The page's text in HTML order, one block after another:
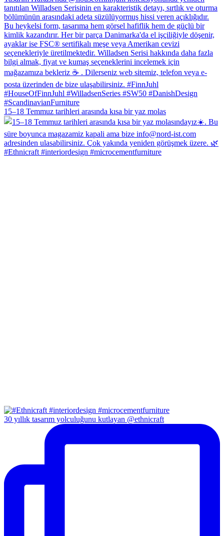
15–18 Temmuz tarihleri arasında kısa bir yaz molas
#Ethnicraft #interiordesign #microcementfurniture
30 yıllık tasarım yolculuğunu kutlayan @ethnicraft